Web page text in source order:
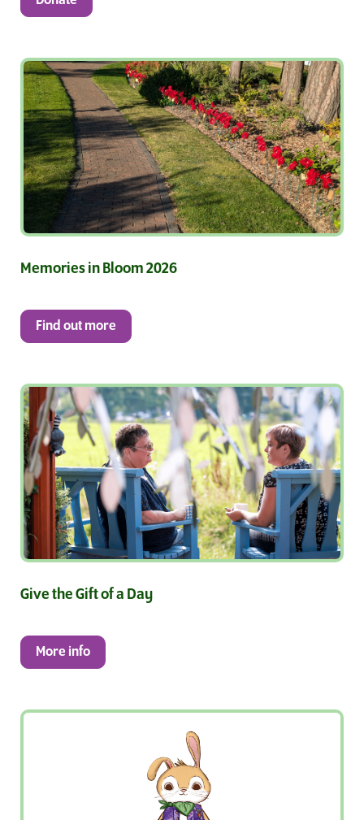
Memories in Bloom 2026
Find out more
Give the Gift of a Day
More info